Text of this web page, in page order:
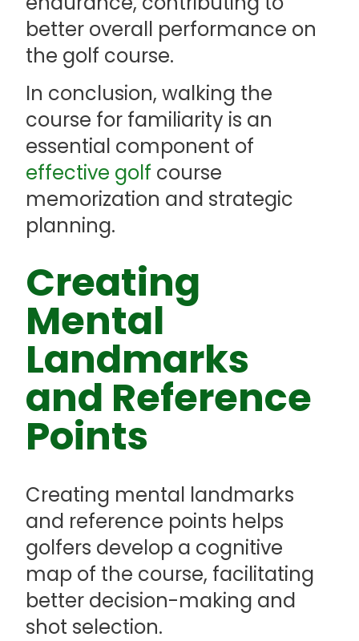
better overall performance on
the golf course.
In conclusion, walking the
course for familiarity is an
essential component of
effective golf course
memorization and strategic
planning.
Creating
Mental
Landmarks
and Reference
Points
Creating mental landmarks
and reference points helps
golfers develop a cognitive
map of the course, facilitating
better decision-making and
shot selection.